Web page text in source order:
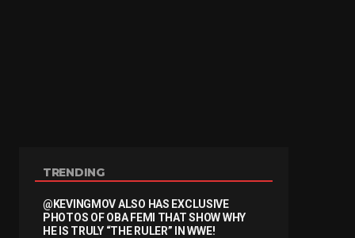
TRENDING
@KEVINGMOV ALSO HAS EXCLUSIVE
PHOTOS OF OBA FEMI THAT SHOW WHY
HE IS TRULY “THE RULER” IN WWE!